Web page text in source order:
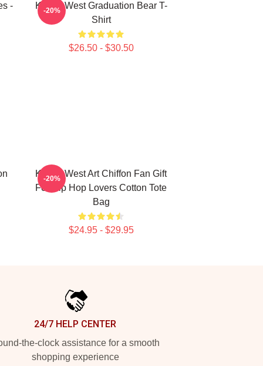
-
Kanye West Graduation Bear T-
Shirt
$26.50 - $30.50
-20%
Kanye West Art Chiffon Fan Gift
For Hip Hop Lovers Cotton Tote
Bag
$24.95 - $29.95
-20%
24/7 HELP CENTER
the-clock assistance for a smooth
shopping experience